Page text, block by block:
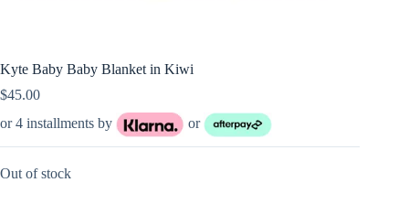
Kyte Baby Baby Blanket in Kiwi
$45.00
or 4 installments by
or
Out of stock